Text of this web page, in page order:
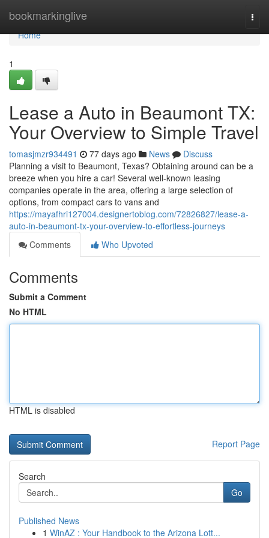
bookmarkinglive
Home
Home
1
Lease a Auto in Beaumont TX:
Your Overview to Simple Travel
tomasjmzr934491 77 days ago News
Discuss
Planning a visit to Beaumont, Texas? Obtaining around can be a
breeze when you hire a car! Several well-known leasing
companies operate in the area, offering a large selection of
options, from compact cars to vans and
https://mayafhri127004.designertoblog.com/72826827/lease-a-
auto-in-beaumont-tx-your-overview-to-effortless-journeys
Comments
Who Upvoted
Comments
Submit a Comment
No HTML
HTML is disabled
Report Page
Search
Go
Published News
1 WinAZ : Your Handbook to the Arizona Lott...